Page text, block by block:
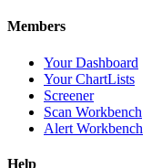
Members
Your Dashboard
Your ChartLists
Screener
Scan Workbench
Alert Workbench
Help